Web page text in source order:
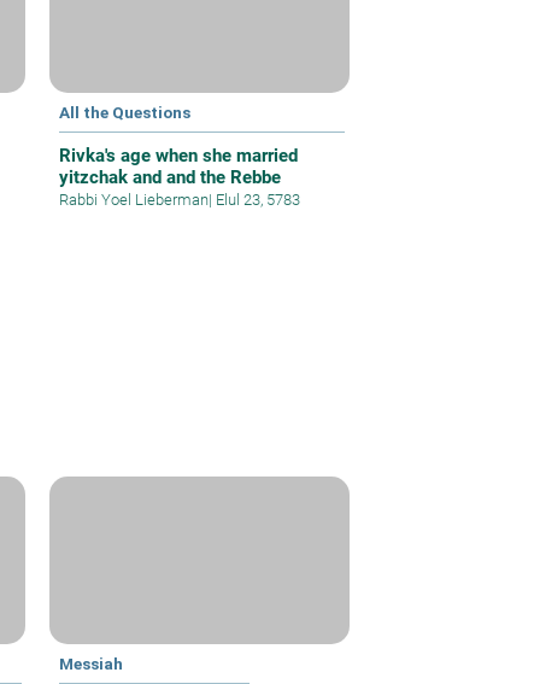
All the Questions
Rivka's age when she married
yitzchak and and the Rebbe
Rabbi Yoel Lieberman| Elul 23, 5783
Messiah